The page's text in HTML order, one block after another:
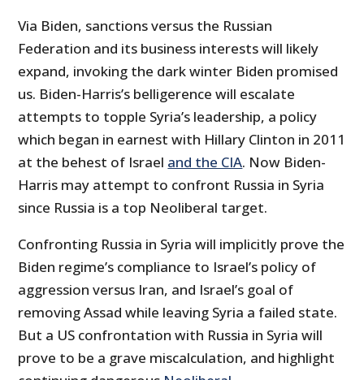
Via Biden, sanctions versus the Russian
Federation and its business interests will likely
expand, invoking the dark winter Biden promised
us. Biden-Harris’s belligerence will escalate
attempts to topple Syria’s leadership, a policy
which began in earnest with Hillary Clinton in 2011
at the behest of Israel and the CIA. Now Biden-
Harris may attempt to confront Russia in Syria
since Russia is a top Neoliberal target.
Confronting Russia in Syria will implicitly prove the
Biden regime’s compliance to Israel’s policy of
aggression versus Iran, and Israel’s goal of
removing Assad while leaving Syria a failed state.
But a US confrontation with Russia in Syria will
prove to be a grave miscalculation, and highlight